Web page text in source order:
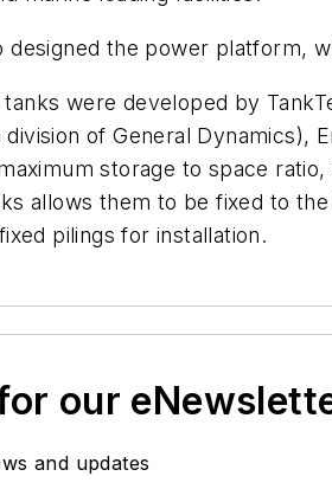
designed the power platform,
tanks were developed by
of General Dynamics),
storage to space
allows them to be fixed to
pilings for installation.
our
and updates